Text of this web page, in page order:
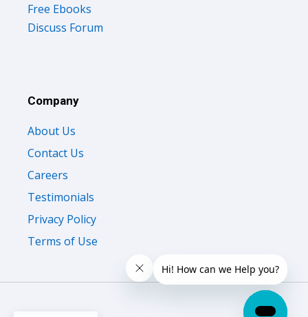
Free Ebooks
Discuss Forum
Company
About Us
Contact Us
Careers
Testimonials
Privacy Policy
Terms of Use